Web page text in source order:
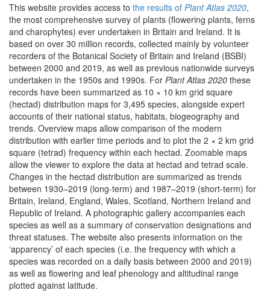
This website provides access to the results of Plant Atlas 2020,
the most comprehensive survey of plants (flowering plants, ferns
and charophytes) ever undertaken in Britain and Ireland. It is
based on over 30 million records, collected mainly by volunteer
recorders of the Botanical Society of Britain and Ireland (BSBI)
between 2000 and 2019, as well as previous nationwide surveys
undertaken in the 1950s and 1990s. For Plant Atlas 2020 these
records have been summarized as 10 × 10 km grid square
(hectad) distribution maps for 3,495 species, alongside expert
accounts of their national status, habitats, biogeography and
trends. Overview maps allow comparison of the modern
distribution with earlier time periods and to plot the 2 × 2 km grid
square (tetrad) frequency within each hectad. Zoomable maps
allow the viewer to explore the data at hectad and tetrad scale.
Changes in the hectad distribution are summarized as trends
between 1930–2019 (long-term) and 1987–2019 (short-term) for
Britain, Ireland, England, Wales, Scotland, Northern Ireland and
Republic of Ireland. A photographic gallery accompanies each
species as well as a summary of conservation designations and
threat statuses. The website also presents information on the
‘apparency’ of each species (i.e. the frequency with which a
species was recorded on a daily basis between 2000 and 2019)
as well as flowering and leaf phenology and altitudinal range
plotted against latitude.